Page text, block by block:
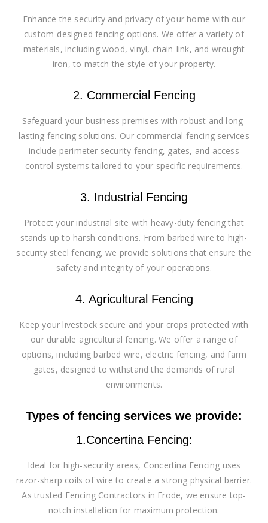
Enhance the security and privacy of your home with our
custom-designed fencing options. We offer a variety of
materials, including wood, vinyl, chain-link, and wrought
iron, to match the style of your property.
2. Commercial Fencing
Safeguard your business premises with robust and long-
lasting fencing solutions. Our commercial fencing services
include perimeter security fencing, gates, and access
control systems tailored to your specific requirements.
3. Industrial Fencing
Protect your industrial site with heavy-duty fencing that
stands up to harsh conditions. From barbed wire to high-
security steel fencing, we provide solutions that ensure the
safety and integrity of your operations.
4. Agricultural Fencing
Keep your livestock secure and your crops protected with
our durable agricultural fencing. We offer a range of
options, including barbed wire, electric fencing, and farm
gates, designed to withstand the demands of rural
environments.
Types of fencing services we provide:
1.Concertina Fencing:
Ideal for high-security areas, Concertina Fencing uses
razor-sharp coils of wire to create a strong physical barrier.
As trusted Fencing Contractors in Erode, we ensure top-
notch installation for maximum protection.